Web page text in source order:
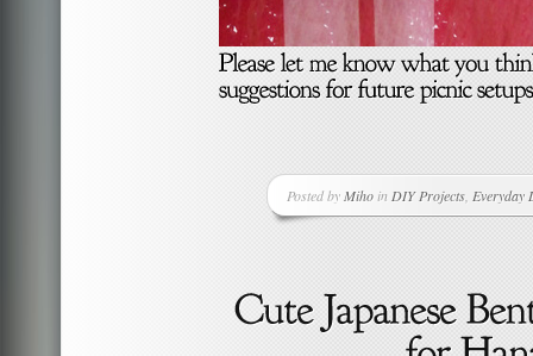
Posted by Miho in DIY Projects Everyday